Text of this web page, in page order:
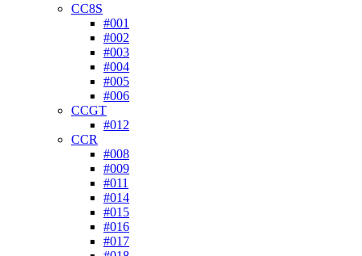
CC8S
#001
#002
#003
#004
#005
#006
CCGT
#012
CCR
#008
#009
#011
#014
#015
#016
#017